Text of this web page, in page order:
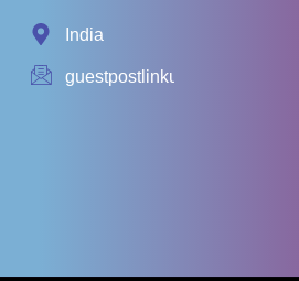
India
guestpostlinkup01@gmail.com